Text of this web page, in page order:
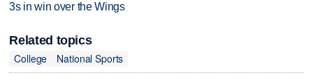
3s in win over the Wings
Related topics
College
National Sports